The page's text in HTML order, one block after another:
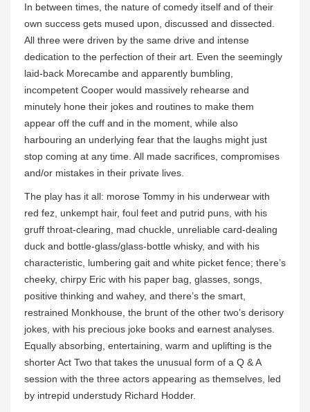
In between times, the nature of comedy itself and of their
own success gets mused upon, discussed and dissected.
All three were driven by the same drive and intense
dedication to the perfection of their art. Even the seemingly
laid-back Morecambe and apparently bumbling,
incompetent Cooper would massively rehearse and
minutely hone their jokes and routines to make them
appear off the cuff and in the moment, while also
harbouring an underlying fear that the laughs might just
stop coming at any time. All made sacrifices, compromises
and/or mistakes in their private lives.
The play has it all: morose Tommy in his underwear with
red fez, unkempt hair, foul feet and putrid puns, with his
gruff throat-clearing, mad chuckle, unreliable card-dealing
duck and bottle-glass/glass-bottle whisky, and with his
characteristic, lumbering gait and white picket fence; there’s
cheeky, chirpy Eric with his paper bag, glasses, songs,
positive thinking and wahey, and there’s the smart,
restrained Monkhouse, the brunt of the other two’s derisory
jokes, with his precious joke books and earnest analyses.
Equally absorbing, entertaining, warm and uplifting is the
shorter Act Two that takes the unusual form of a Q & A
session with the three actors appearing as themselves, led
by intrepid understudy Richard Hodder.